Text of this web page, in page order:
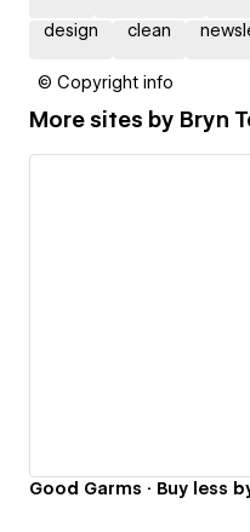
design clean
© Copyright info
More sites by Bryn
Good Garms · Buy less